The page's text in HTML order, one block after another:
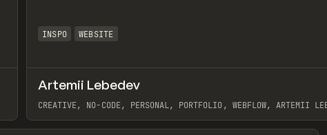
INSPO WEBSITE
Artemii Lebedev
CREATIVE, NO-CODE, PERSONAL, PORTFOLIO, WEBFLOW, ARTEMII
View item
Preview